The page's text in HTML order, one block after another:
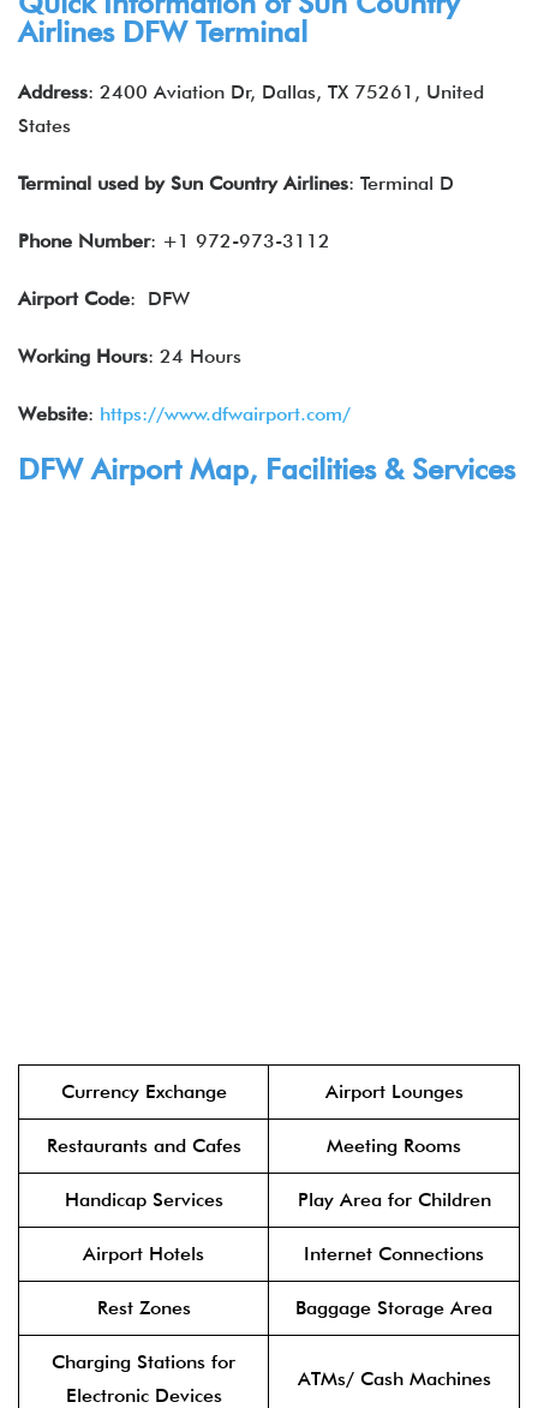
Airlines DFW Terminal
Address: 2400 Aviation Dr, Dallas, TX 75261, United
States
Terminal used by Sun Country Airlines: Terminal D
Phone Number: +1 972-973-3112
Airport Code: DFW
Working Hours: 24 Hours
Website: https://www.dfwairport.com/
DFW Airport Map, Facilities & Services
Currency Exchange Airport Lounges
Restaurants and Cafes Meeting Rooms
Handicap Services Play Area for Children
Airport Hotels Internet Connections
Rest Zones Baggage Storage Area
Charging Stations for
Electronic Devices
ATMs/ Cash Machines